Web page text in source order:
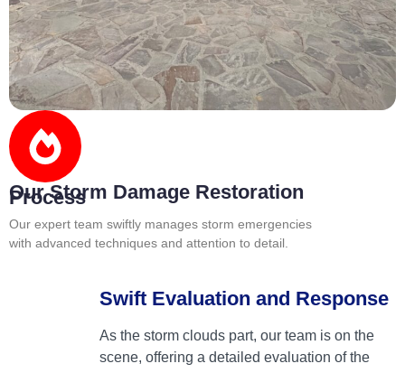
Our Storm Damage Restoration
Process
Our expert team swiftly manages storm emergencies
with advanced techniques and attention to detail.
Swift Evaluation and Response
As the storm clouds part, our team is on the
scene, offering a detailed evaluation of the